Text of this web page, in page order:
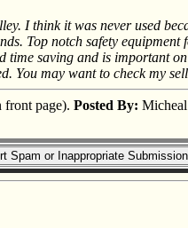
I think it was never used
Top notch safety
saving and is important
may want to check my
front page). Posted By: